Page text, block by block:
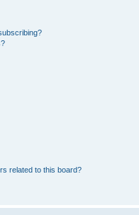
related to this board?